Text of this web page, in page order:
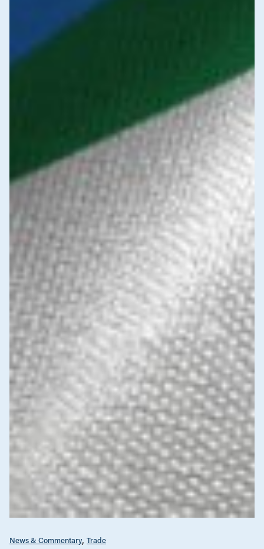
News & Commentary Trade